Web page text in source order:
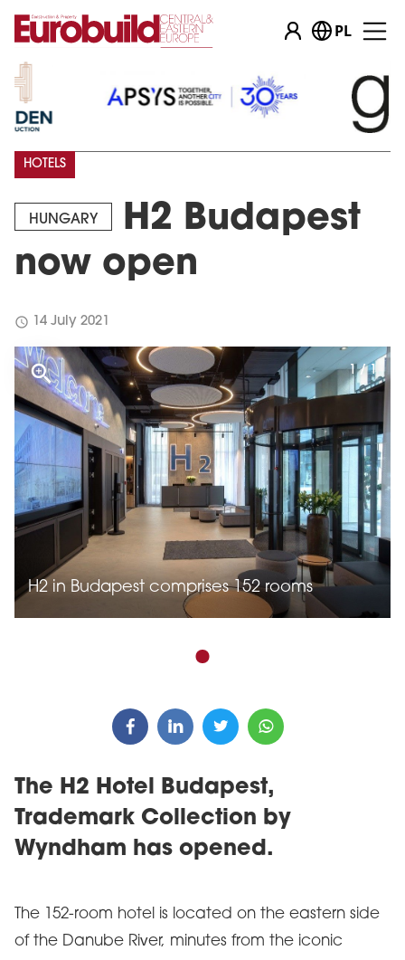
PL
HUNGARY
H2 Budapest
now open
HOTELS
schedule 14 July 2021
H2 in Budapest comprises 152 rooms
1 / 1
The H2 Hotel Budapest,
Trademark Collection by
Wyndham has opened.
The 152-room hotel is located on the eastern side
of the Danube River, minutes from the iconic